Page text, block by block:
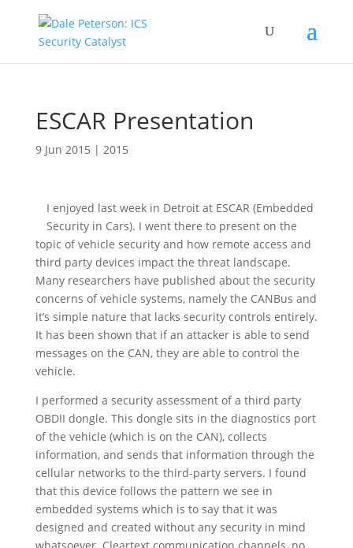
ESCAR Presentation
9 Jun 2015 | 2015
I enjoyed last week in Detroit at ESCAR (Embedded
Security in Cars). I went there to present on the
topic of vehicle security and how remote access and
third party devices impact the threat landscape.
Many researchers have published about the security
concerns of vehicle systems, namely the CANBus and
it’s simple nature that lacks security controls entirely.
It has been shown that if an attacker is able to send
messages on the CAN, they are able to control the
vehicle.
I performed a security assessment of a third party
OBDII dongle. This dongle sits in the diagnostics port
of the vehicle (which is on the CAN), collects
information, and sends that information through the
cellular networks to the third-party servers. I found
that this device follows the pattern we see in
embedded systems which is to say that it was
designed and created without any security in mind